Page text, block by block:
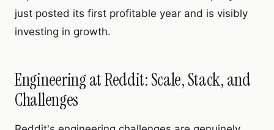
just posted its first profitable year and is visibly
investing in growth.
Engineering at Reddit: Scale, Stack, and
Challenges